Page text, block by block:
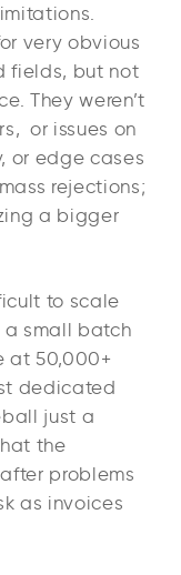
very obvious
fields, but not
They weren’t
or issues on
or edge cases
rejections;
a bigger
to scale
a small batch
at 50,000+
dedicated
just a
the
problems
as invoices